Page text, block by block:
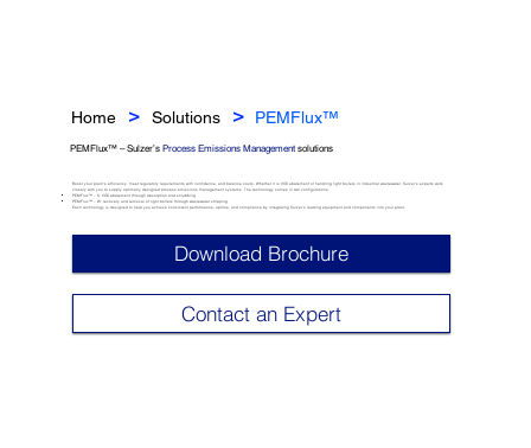
Home > Solutions > PEMFlux™
PEMFlux™ – Sulzer’sProcess Emissions Management solutions
Boost your plant’s efficiency, meet regulatory requirements with confidence, and balance costs. Whether it is VOC abatement or handling light boilers in industrial wastewater, Sulzer’s experts work
closely with you to supply optimally designed process emissions management systems. The technology comes in two configurations:
PEMFlux™ – S: VOC abatement through absorption and scrubbing
PEMFlux™ – W: recovery and removal of light boilers through wastewater stripping
Each technology is designed to help you achieve consistent performance, uptime, and compliance by integrating Sulzer’s leading equipment and components into your plant.
Download Brochure
Contact an Expert